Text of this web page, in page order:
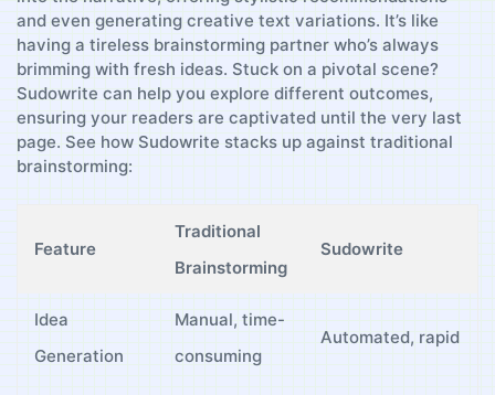
and⁣ even ⁤generating creative text ​variations. It’s like
having a tireless brainstorming partner who’s always
brimming with fresh ideas. Stuck on a pivotal scene?
Sudowrite ⁢can help you explore different outcomes,
ensuring your readers are captivated until the​ very last
page. See how Sudowrite stacks up⁢ against traditional ​
brainstorming:
Feature
Traditional
Brainstorming
Sudowrite
Idea
Generation
Manual, time-
consuming
Automated, rapid